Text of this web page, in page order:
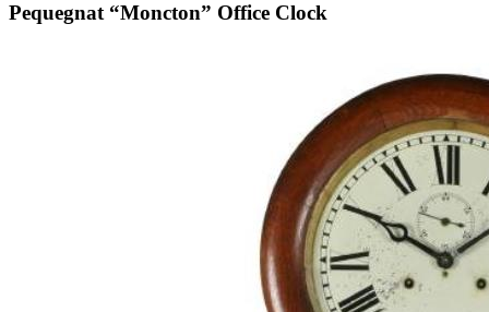
Pequegnat “Moncton” Office Clock